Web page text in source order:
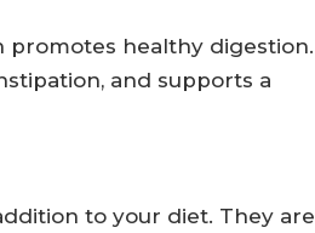
promotes healthy digestion.
and supports a
to your diet. They are